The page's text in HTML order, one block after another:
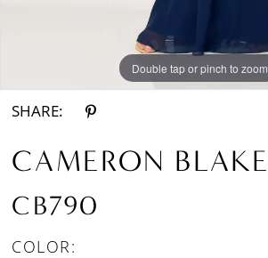
Double tap or pinch to zoom
Double tap or pinch to zoom
Double tap or pinch to zoom
SHARE:
CAMERON BLAKE
CB790
COLOR: